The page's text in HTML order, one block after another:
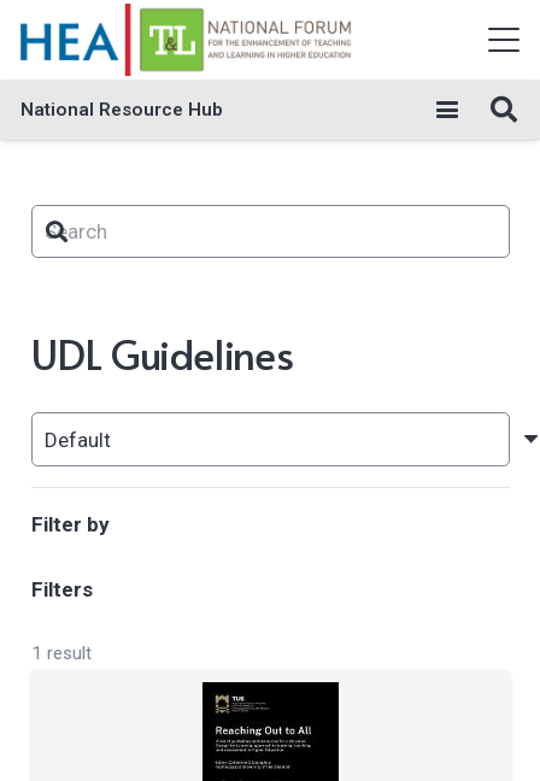
National Resource Hub
UDL Guidelines
Filter by
Filters
1 result